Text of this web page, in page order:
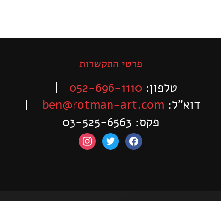
פרטי התקשרות
טלפון: 052-696-1110
|
דוא”ל: ben@rotman-art.com
|
פקס: 03-525-6563
facebook
twitter
instagram